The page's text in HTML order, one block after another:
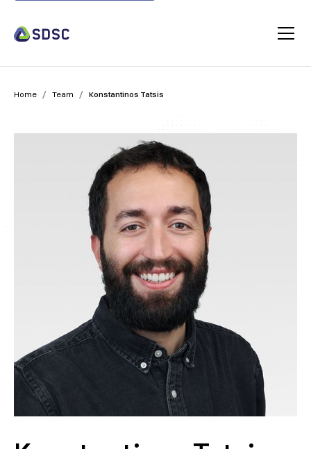
Home / Team / Konstantinos Tatsis